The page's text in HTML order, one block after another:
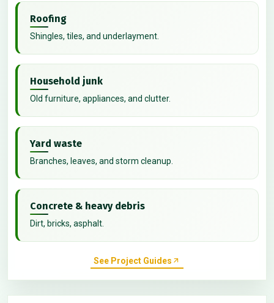
Roofing
Shingles, tiles, and underlayment.
Household junk
Old furniture, appliances, and clutter.
Yard waste
Branches, leaves, and storm cleanup.
Concrete & heavy debris
Dirt, bricks, asphalt.
See Project Guides